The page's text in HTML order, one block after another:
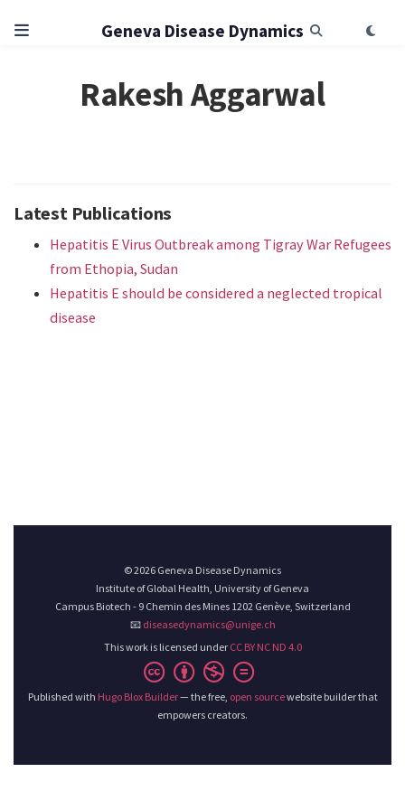
Geneva Disease Dynamics
Rakesh Aggarwal
Latest Publications
Hepatitis E Virus Outbreak among Tigray War Refugees
from Ethopia, Sudan
Hepatitis E should be considered a neglected tropical
disease
© 2026 Geneva Disease Dynamics
Institute of Global Health, University of Geneva
Campus Biotech - 9 Chemin des Mines 1202 Genève, Switzerland
📧 diseasedynamics@unige.ch
This work is licensed under CC BY NC ND 4.0
Published with Hugo Blox Builder— the free, open sourcewebsite builder that
empowers creators.